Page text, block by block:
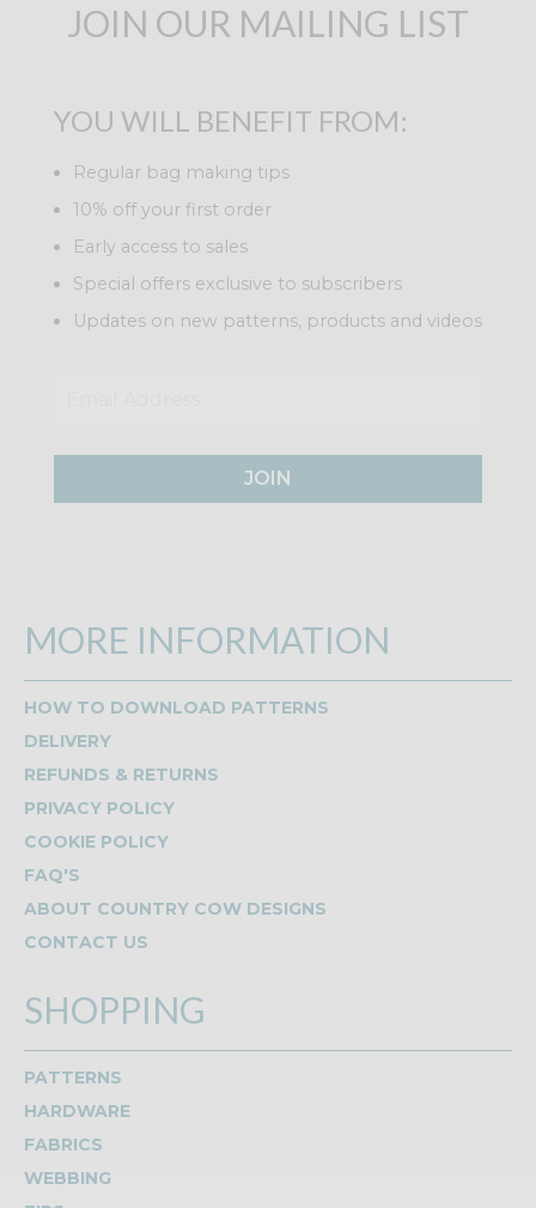
JOIN OUR MAILING LIST
YOU WILL BENEFIT FROM:
Regular bag making tips
10% off your first order
Early access to sales
Special offers exclusive to subscribers
Updates on new patterns, products and videos
JOIN
MORE INFORMATION
HOW TO DOWNLOAD PATTERNS
DELIVERY
REFUNDS & RETURNS
PRIVACY POLICY
COOKIE POLICY
FAQ'S
ABOUT COUNTRY COW DESIGNS
CONTACT US
SHOPPING
PATTERNS
HARDWARE
FABRICS
WEBBING